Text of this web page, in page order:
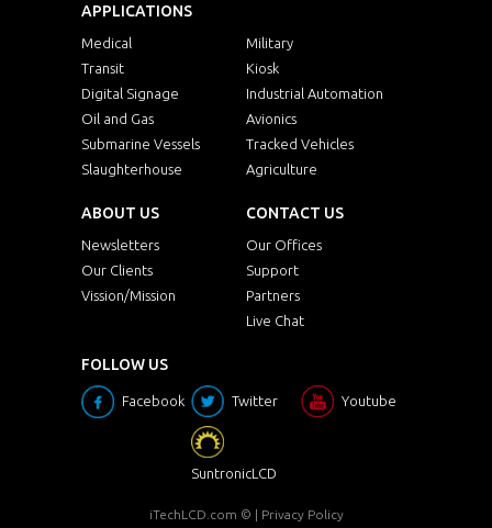
APPLICATIONS
Medical
Military
Transit
Kiosk
Digital Signage
Industrial Automation
Oil and Gas
Avionics
Submarine Vessels
Tracked Vehicles
Slaughterhouse
Agriculture
ABOUT US
Newsletters
Our Clients
Vission/Mission
CONTACT US
Our Offices
Support
Partners
Live Chat
FOLLOW US
Facebook Twitter Youtube
SuntronicLCD
iTechLCD.com © | Privacy Policy